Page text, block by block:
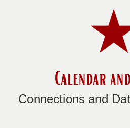
Calendar
Connections and